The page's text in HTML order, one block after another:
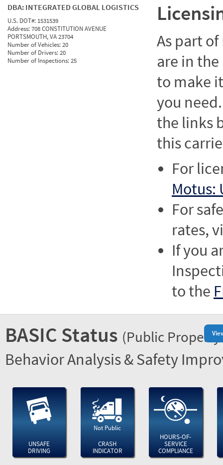
DBA: INTEGRATED GLOBAL LOGISTICS
U.S. DOT#: 1531539
Address:708 CONSTITUTION AVENUE
PORTSMOUTH, VA 23704
Number of Vehicles:20
Number of Drivers:20
Number of Inspections:25
As part of
are in
to make
you
the links
this
For
Motus:
For
rates,
If you
to the
BASIC Status (Public
Behavior Analysis & Safety
UNSAFE
DRIVING
Not Public
CRASH
INDICATOR
HOURS-OF-
SERVICE
COMPLIANCE